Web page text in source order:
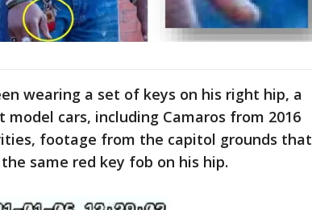
wearing a set of keys on his right hip, a
cars, including Camaros from 2016
footage from the capitol grounds that
same red key fob on his hip.